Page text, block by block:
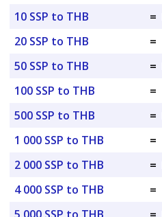
10 SSP to THB
=
20 SSP to THB
=
50 SSP to THB
=
100 SSP to THB
=
500 SSP to THB
=
1 000 SSP to THB
=
2 000 SSP to THB
=
4 000 SSP to THB
=